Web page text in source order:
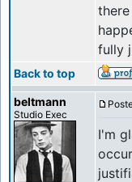
fully
Back to top
beltmann
Studio Exec
I'm